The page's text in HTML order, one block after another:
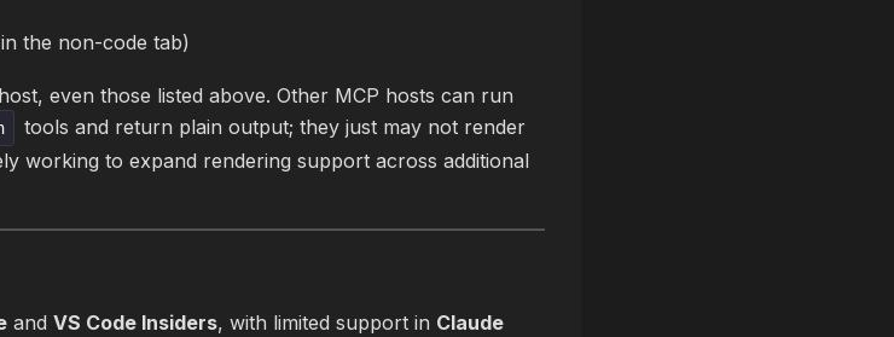
the non-code tab)
even those listed above. Other MCP hosts can run
tools and return plain output; they just may not render
working to expand rendering support across additional
and VS Code Insiders, with limited support in Claude